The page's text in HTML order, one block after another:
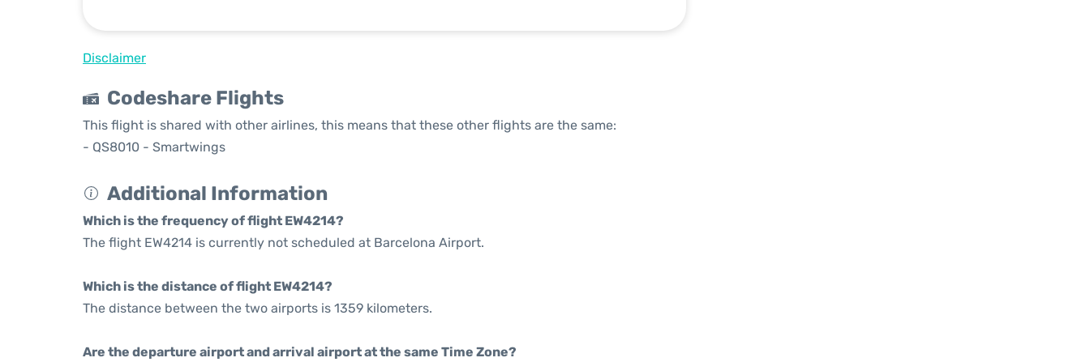
Disclaimer
Codeshare Flights
This flight is shared with other airlines, this means that these other flights are the same:
- QS8010 - Smartwings
Additional Information
Which is the frequency of flight EW4214?
The flight EW4214 is currently not scheduled at Barcelona Airport.
Which is the distance of flight EW4214?
The distance between the two airports is 1359 kilometers.
Are the departure airport and arrival airport at the same Time Zone?